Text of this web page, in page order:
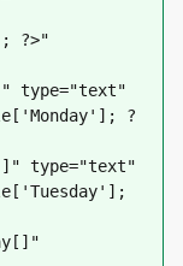
?>"
type="text"
?
type="text"